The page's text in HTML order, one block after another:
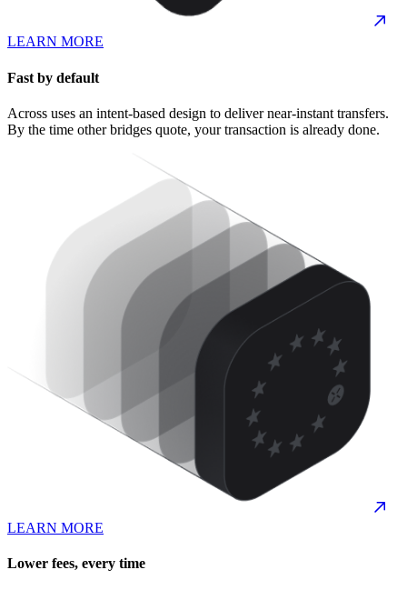
LEARN MORE
Fast by default
Across uses an intent-based design to deliver near-instant transfers.
By the time other bridges quote, your transaction is already done.
LEARN MORE
Lower fees, every time